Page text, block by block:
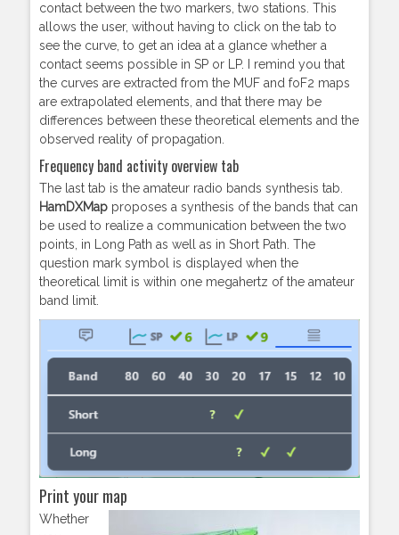
contact between the two markers, two stations. This
allows the user, without having to click on the tab to
see the curve, to get an idea at a glance whether a
contact seems possible in SP or LP. I remind you that
the curves are extracted from the MUF and foF2 maps
are extrapolated elements, and that there may be
differences between these theoretical elements and the
observed reality of propagation.
Frequency band activity overview tab
The last tab is the amateur radio bands synthesis tab.
HamDXMap proposes a synthesis of the bands that can
be used to realize a communication between the two
points, in Long Path as well as in Short Path. The
question mark symbol is displayed when the
theoretical limit is within one megahertz of the amateur
band limit.
Print your map
Whether